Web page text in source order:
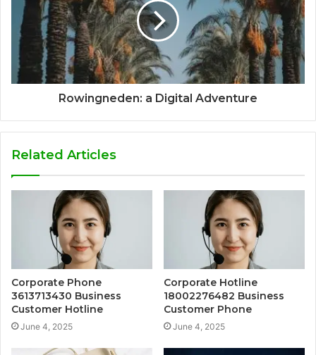
Rowingneden: a Digital Adventure
Related Articles
Corporate Phone
3613713430 Business
Customer Hotline
June 4, 2025
Corporate Hotline
18002276482 Business
Customer Phone
June 4, 2025